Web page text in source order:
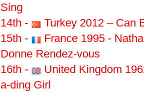
Sing
14th -
Turkey 2012 – Can
15th -
France 1995 -
Donne Rendez-vous
16th -
United Kingdom
a-ding Girl